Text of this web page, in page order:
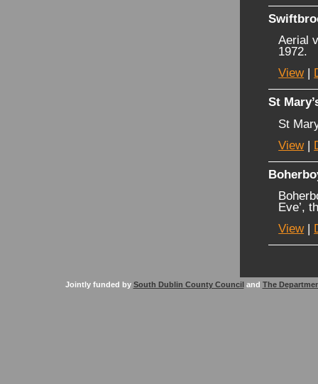
Aerial
1972.
View|
St
St
View|
Eve’,
View|
Jointly funded by South Dublin County Council and The